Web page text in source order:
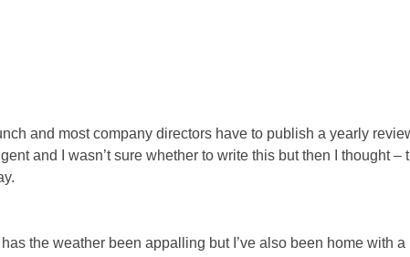
and most company directors have to publish a yearly
and I wasn’t sure whether to write this but then I thought –
the weather been appalling but I’ve also been home with